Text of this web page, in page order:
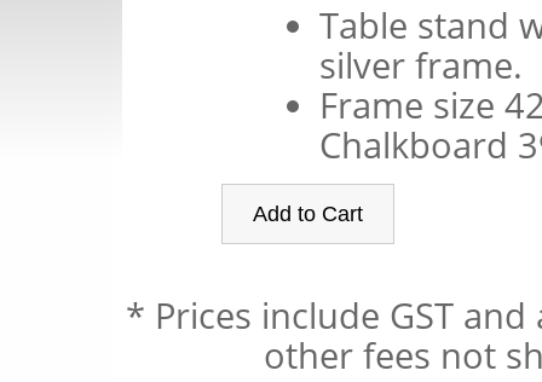
Table stand
silver frame.
Frame size
Chalkboard
* Prices include GST
other fees not